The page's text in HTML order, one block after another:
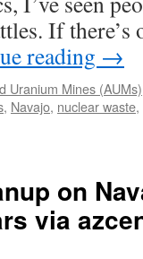
If there’s
reading →
Uranium Mines (AUMs)
, Navajo, nuclear waste,
on
via